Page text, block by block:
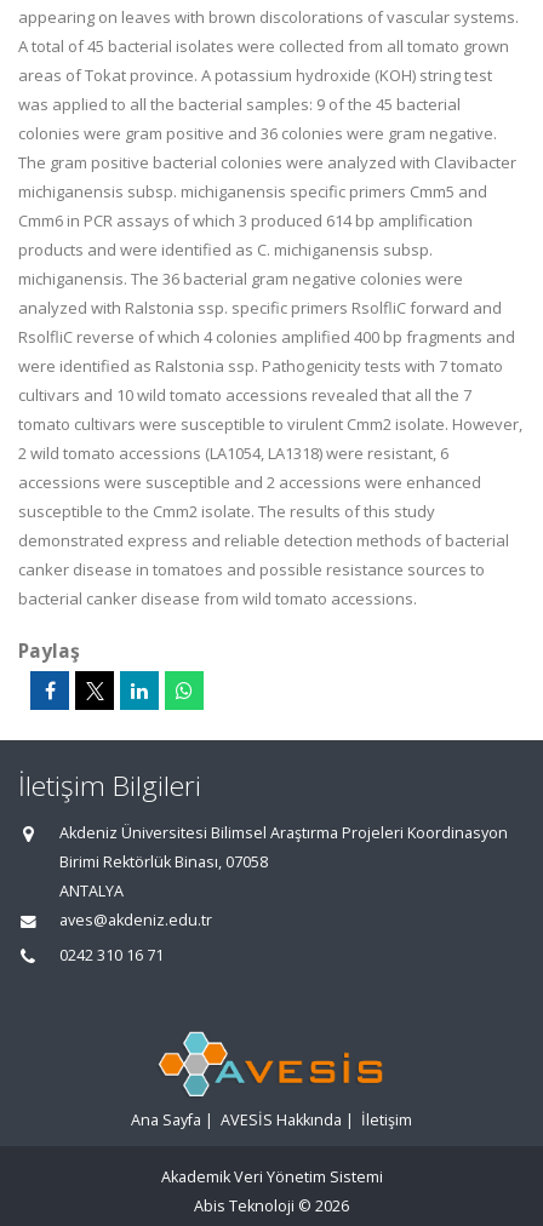
appearing on leaves with brown discolorations of vascular systems.
A total of 45 bacterial isolates were collected from all tomato grown
areas of Tokat province. A potassium hydroxide (KOH) string test
was applied to all the bacterial samples: 9 of the 45 bacterial
colonies were gram positive and 36 colonies were gram negative.
The gram positive bacterial colonies were analyzed with Clavibacter
michiganensis subsp. michiganensis specific primers Cmm5 and
Cmm6 in PCR assays of which 3 produced 614 bp amplification
products and were identified as C. michiganensis subsp.
michiganensis. The 36 bacterial gram negative colonies were
analyzed with Ralstonia ssp. specific primers RsolfliC forward and
RsolfliC reverse of which 4 colonies amplified 400 bp fragments and
were identified as Ralstonia ssp. Pathogenicity tests with 7 tomato
cultivars and 10 wild tomato accessions revealed that all the 7
tomato cultivars were susceptible to virulent Cmm2 isolate. However,
2 wild tomato accessions (LA1054, LA1318) were resistant, 6
accessions were susceptible and 2 accessions were enhanced
susceptible to the Cmm2 isolate. The results of this study
demonstrated express and reliable detection methods of bacterial
canker disease in tomatoes and possible resistance sources to
bacterial canker disease from wild tomato accessions.
Paylaş
İletişim Bilgileri
Akdeniz Üniversitesi Bilimsel Araştırma Projeleri Koordinasyon
Birimi Rektörlük Binası, 07058
ANTALYA
aves@akdeniz.edu.tr
0242 310 16 71
Ana Sayfa | AVESİS Hakkında | İletişim
Akademik Veri Yönetim Sistemi
Abis Teknoloji © 2026